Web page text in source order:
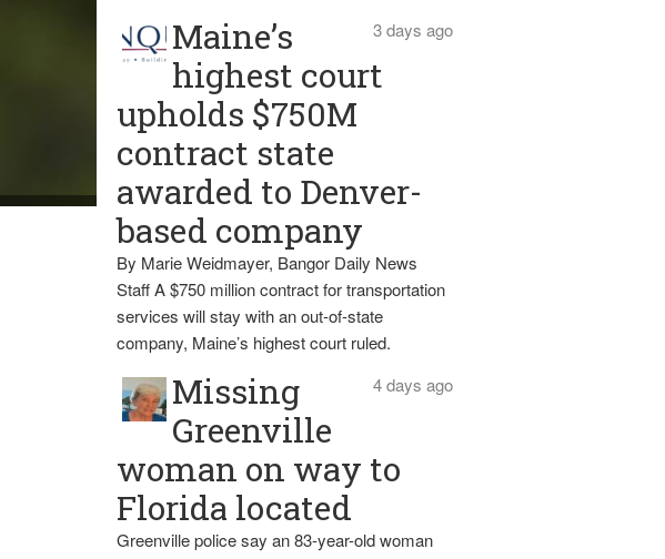
3 days ago
Maine’s
highest court
upholds $750M
contract state
awarded to Denver-
based company
By Marie Weidmayer, Bangor Daily News
Staff A $750 million contract for transportation
services will stay with an out-of-state
company, Maine’s highest court ruled.
4 days ago
Missing
Greenville
woman on way to
Florida located
Greenville police say an 83-year-old woman